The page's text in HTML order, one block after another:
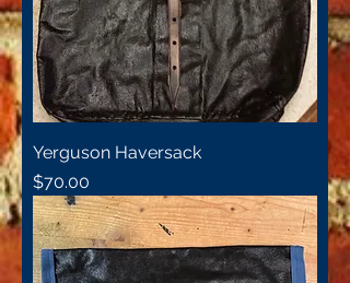
Yerguson Haversack
Price
$70.00